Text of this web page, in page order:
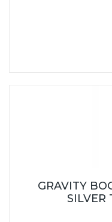
GRAVITY
SILVER